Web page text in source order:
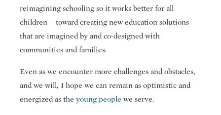
reimagining schooling so it works better for all
children – toward creating new education solutions
that are imagined by and co-designed with
communities and families.
Even as we encounter more challenges and obstacles,
and we will, I hope we can remain as optimistic and
energized as the young people we serve.